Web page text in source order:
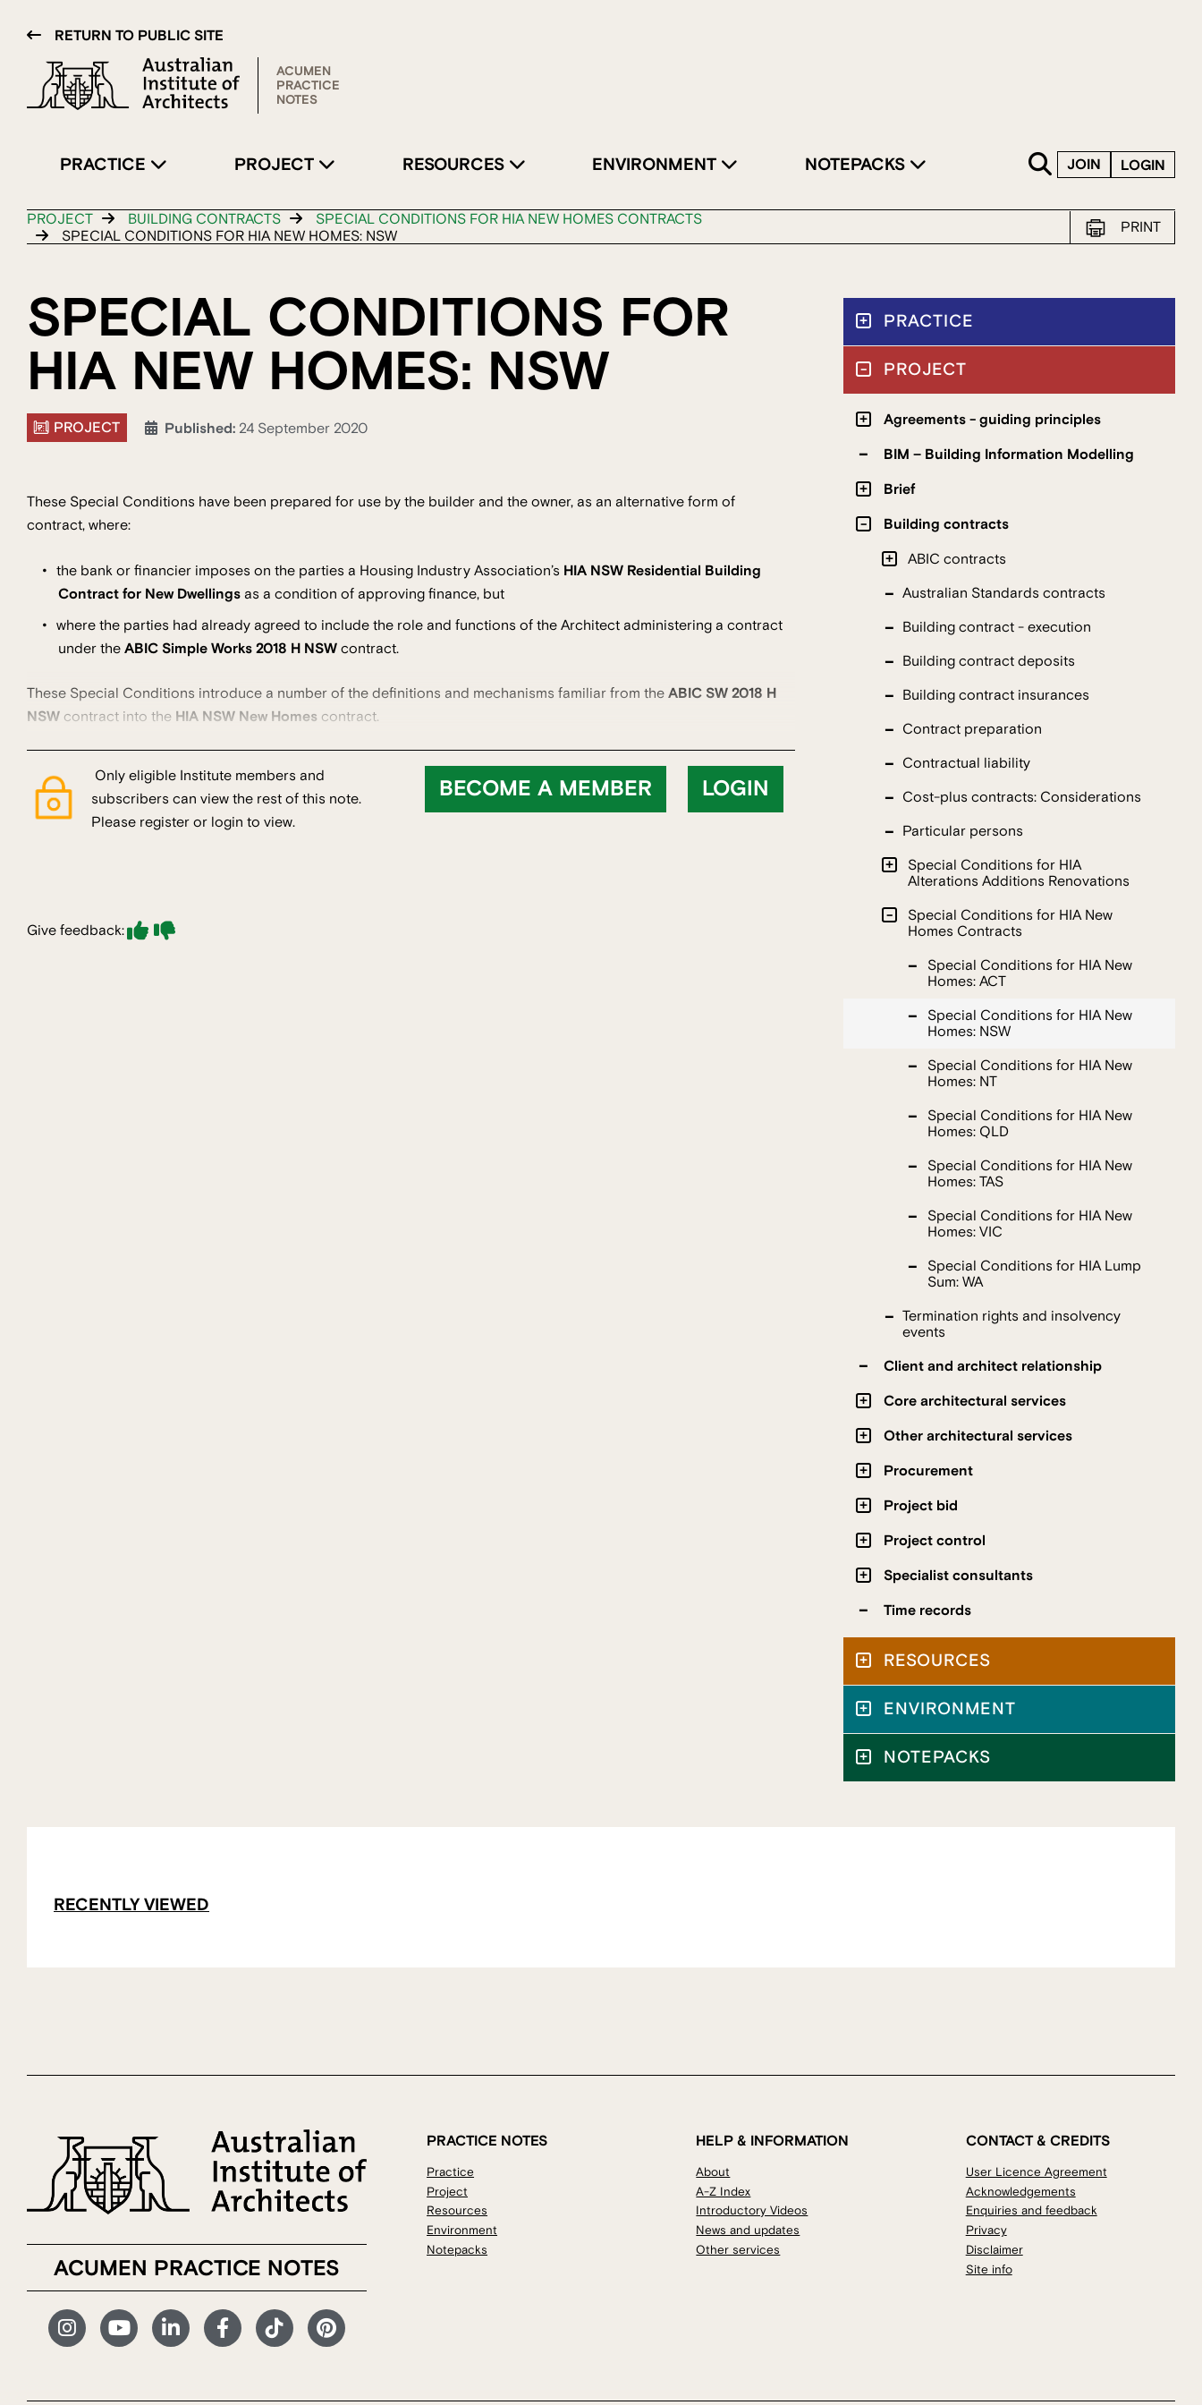
RETURN TO PUBLIC SITE
ACUMEN
PRACTICE
NOTES
PRACTICE PROJECT RESOURCES ENVIRONMENT NOTEPACKS LOGIN
JOIN
PROJECT BUILDING CONTRACTS
SPECIAL CONDITIONS FOR HIA NEW HOMES CONTRACTS
SPECIAL CONDITIONS FOR HIA NEW HOMES: NSW
PRINT
SPECIAL CONDITIONS FOR
HIA NEW HOMES: NSW
PROJECT Published: 24 September 2020
These Special Conditions have been prepared for use by the builder and the owner, as an alternative form of
contract, where:
the bank or financier imposes on the parties a Housing Industry Association’s HIA NSW Residential Building
Contract for New Dwellings as a condition of approving finance, but
where the parties had already agreed to include the role and functions of the Architect administering a contract
under the ABIC Simple Works 2018 H NSW contract.
These Special Conditions introduce a number of the definitions and mechanisms familiar from the ABIC SW 2018 H
NSW contract into the HIA NSW New Homes contract.
Only eligible Institute members and
subscribers can view the rest of this note.
Please register or login to view.
BECOME A MEMBER LOGIN
Give feedback:
PRACTICE
PROJECT
Agreements - guiding principles
BIM – Building Information Modelling
Brief
Building contracts
ABIC contracts
Australian Standards contracts
Building contract - execution
Building contract deposits
Building contract insurances
Contract preparation
Contractual liability
Cost-plus contracts: Considerations
Particular persons
Special Conditions for HIA
Alterations Additions Renovations
Special Conditions for HIA New
Homes Contracts
Special Conditions for HIA New
Homes: ACT
Special Conditions for HIA New
Homes: NSW
Special Conditions for HIA New
Homes: NT
Special Conditions for HIA New
Homes: QLD
Special Conditions for HIA New
Homes: TAS
Special Conditions for HIA New
Homes: VIC
Special Conditions for HIA Lump
Sum: WA
Termination rights and insolvency
events
Client and architect relationship
Core architectural services
Other architectural services
Procurement
Project bid
Project control
Specialist consultants
Time records
RESOURCES
ENVIRONMENT
NOTEPACKS
RECENTLY VIEWED
ACUMEN PRACTICE NOTES
PRACTICE NOTES
Practice
Project
Resources
Environment
Notepacks
HELP & INFORMATION
About
A-Z Index
Introductory Videos
News and updates
Other services
CONTACT & CREDITS
User Licence Agreement
Acknowledgements
Enquiries and feedback
Privacy
Disclaimer
Site info